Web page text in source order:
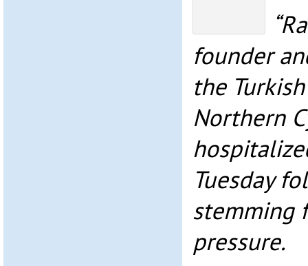
founder
the
Northern
Tuesday
stemming
pressure.